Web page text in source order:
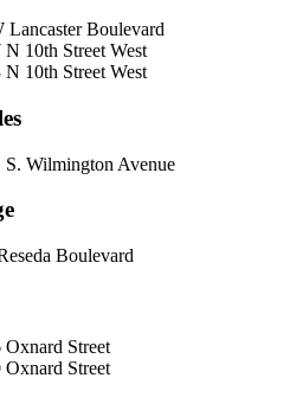
Lancaster Boulevard
N 10th Street West
N 10th Street West
S. Wilmington Avenue
Boulevard
Oxnard Street
Oxnard Street